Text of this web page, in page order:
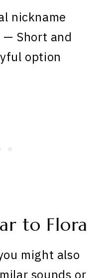
nickname
— Short and
option
to Flora
might also
sounds or